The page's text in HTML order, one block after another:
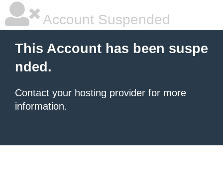
Account Suspended
This Account has been suspe
nded.
Contact your hosting provider for more
information.